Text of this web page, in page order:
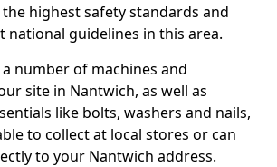
highest safety standards and
guidelines in this area.
number of machines and
site in Nantwich, as well as
like bolts, washers and nails,
to collect at local stores or can
to your Nantwich address.